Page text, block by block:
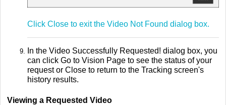
Click Close to exit the Video Not Found dialog box.
In the Video Successfully Requested! dialog box, you
can click Go to Vision Page to see the status of your
request or Close to return to the Tracking screen's
history results.
Viewing a Requested Video